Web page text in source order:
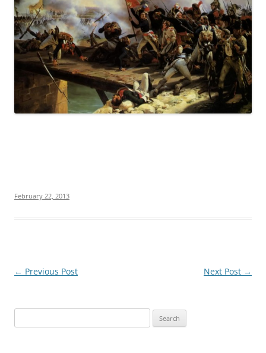
February 22, 2013
Post
← Previous Post Next Post →
e